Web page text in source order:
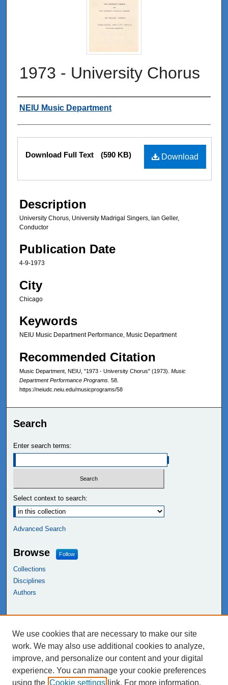
1973 - University Chorus
Authors
NEIU Music Department
Files
Download
Download Full Text (590 KB)
Description
University Chorus, University Madrigal Singers, Ian Geller,
Conductor
Publication Date
4-9-1973
City
Chicago
Keywords
NEIU Music Department Performance, Music Department
Recommended Citation
Music Department, NEIU, "1973 - University Chorus" (1973). Music
Department Performance Programs . 58.
https://neiudc.neiu.edu/musicprograms/58
Search
Enter search terms:
Select context to search:
Advanced Search
Browse Follow
Collections
Disciplines
Authors
NEIU Libraries
Northeastern Illinois University
We use cookies that are necessary to make our site
work. We may also use additional cookies to analyze,
improve, and personalize our content and your digital
experience. You can manage your cookie preferences
using the Cookie settings link. For more information,